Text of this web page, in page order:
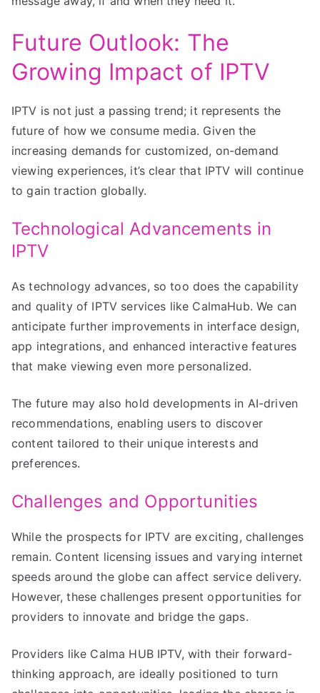
Future Outlook: The
Growing Impact of IPTV
IPTV is not just a passing trend; it represents the
future of how we consume media. Given the
increasing demands for customized, on-demand
viewing experiences, it’s clear that IPTV will continue
to gain traction globally.
Technological Advancements in
IPTV
As technology advances, so too does the capability
and quality of IPTV services like CalmaHub. We can
anticipate further improvements in interface design,
app integrations, and enhanced interactive features
that make viewing even more personalized.
The future may also hold developments in AI-driven
recommendations, enabling users to discover
content tailored to their unique interests and
preferences.
Challenges and Opportunities
While the prospects for IPTV are exciting, challenges
remain. Content licensing issues and varying internet
speeds around the globe can affect service delivery.
However, these challenges present opportunities for
providers to innovate and bridge the gaps.
Providers like Calma HUB IPTV, with their forward-
thinking approach, are ideally positioned to turn